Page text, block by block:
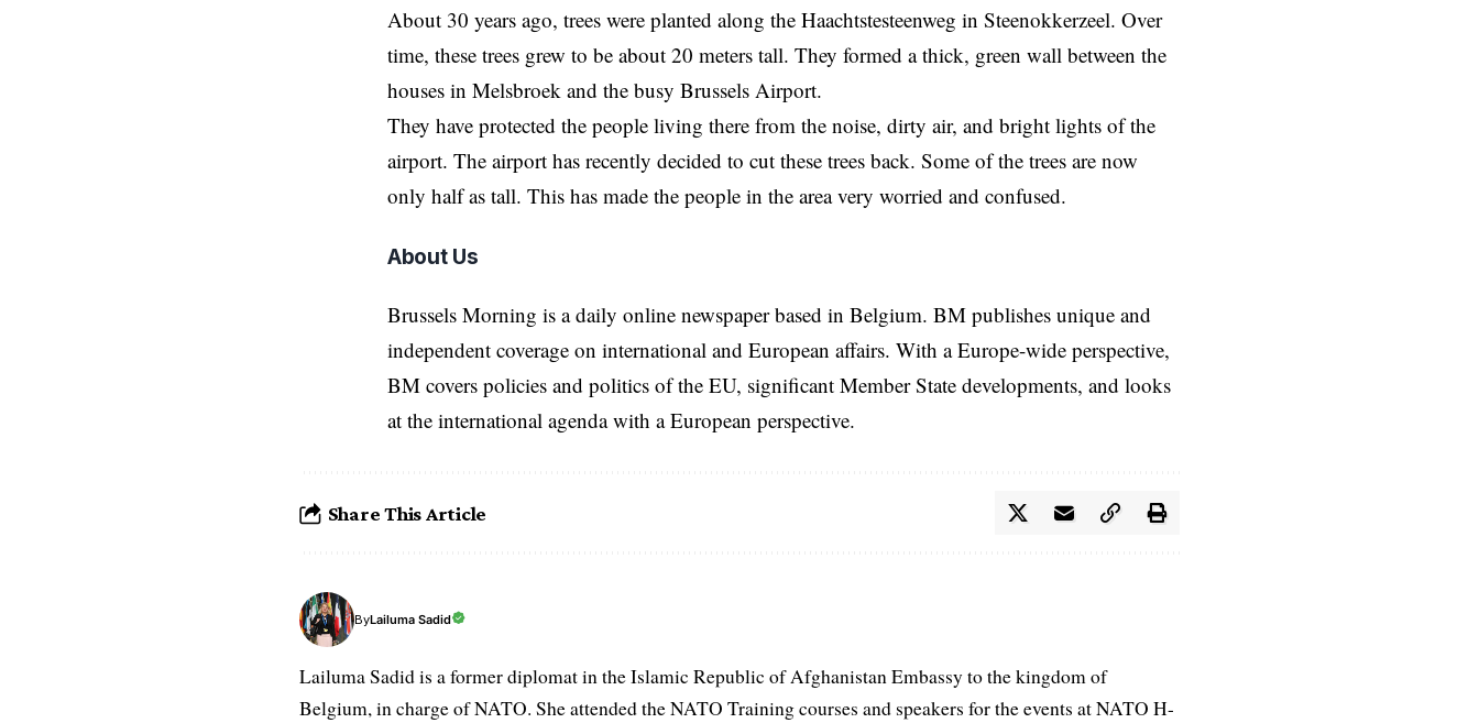
About 30 years ago, trees were planted along the Haachtstesteenweg in Steenokkerzeel. Over
time, these trees grew to be about 20 meters tall. They formed a thick, green wall between the
houses in Melsbroek and the busy Brussels Airport.
They have protected the people living there from the noise, dirty air, and bright lights of the
airport. The airport has recently decided to cut these trees back. Some of the trees are now
only half as tall. This has made the people in the area very worried and confused.
About Us
Brussels Morning is a daily online newspaper based in Belgium. BM publishes unique and
independent coverage on international and European affairs. With a Europe-wide perspective,
BM covers policies and politics of the EU, significant Member State developments, and looks
at the international agenda with a European perspective.
Share This Article
ByLailuma Sadid
Lailuma Sadid is a former diplomat in the Islamic Republic of Afghanistan Embassy to the kingdom of
Belgium, in charge of NATO. She attended the NATO Training courses and speakers for the events at NATO H-